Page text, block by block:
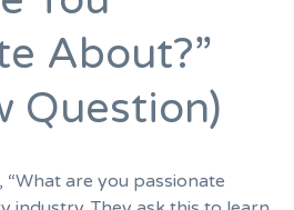
About?”
Question)
are you passionate